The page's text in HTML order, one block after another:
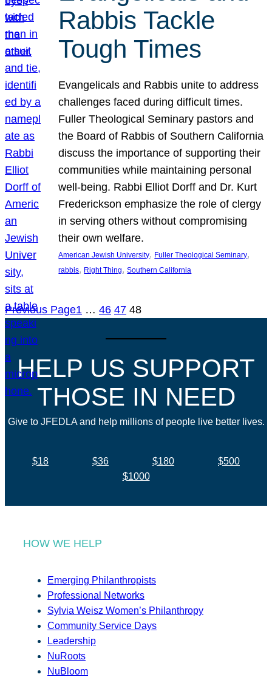
Rabbis Tackle
Tough Times
Evangelicals and Rabbis unite to address
challenges faced during difficult times.
Fuller Theological Seminary pastors and
the Board of Rabbis of Southern California
discuss the importance of supporting their
communities while maintaining personal
well-being. Rabbi Elliot Dorff and Dr. Kurt
Frederickson emphasize the role of clergy
in serving others without compromising
their own welfare.
American Jewish University, Fuller Theological Seminary
rabbis, Right Thing, Southern California
Previous Page1 … 46 47 48
HELP US SUPPORT
THOSE IN NEED
Give to JFEDLA and help millions of people live better lives.
$18 $36 $180
$500
$1000
HOW WE HELP
Emerging Philanthropists
Professional Networks
Sylvia Weisz Women’s Philanthropy
Community Service Days
Leadership
NuRoots
NuBloom